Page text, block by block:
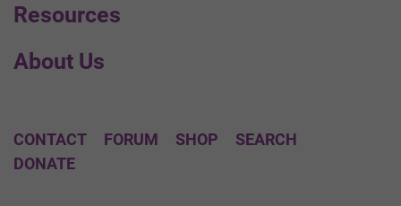
Resources
About Us
CONTACT FORUM SHOP
SEARCH
DONATE